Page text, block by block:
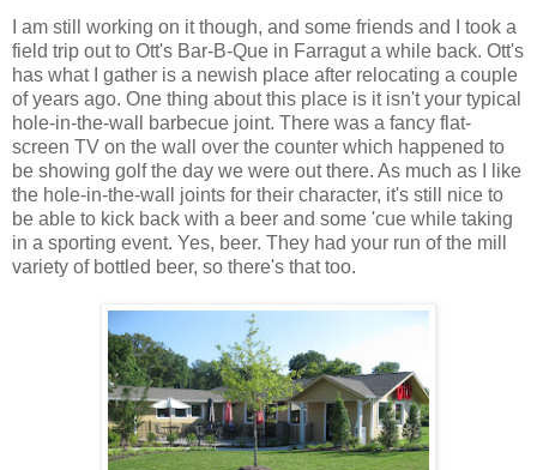
I am still working on it though, and some friends and I took a
field trip out to Ott's Bar-B-Que in Farragut a while back. Ott's
has what I gather is a newish place after relocating a couple
of years ago. One thing about this place is it isn't your typical
hole-in-the-wall barbecue joint. There was a fancy flat-
screen TV on the wall over the counter which happened to
be showing golf the day we were out there. As much as I like
the hole-in-the-wall joints for their character, it's still nice to
be able to kick back with a beer and some 'cue while taking
in a sporting event. Yes, beer. They had your run of the mill
variety of bottled beer, so there's that too.